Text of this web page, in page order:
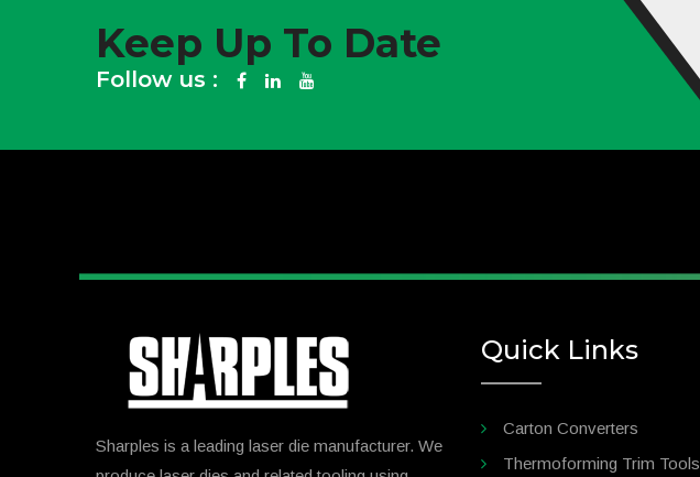
Keep Up To Date
Follow us :
Sharples is a leading laser die manufacturer. We
Quick Links
Carton Converters
Thermoforming Trim Tools